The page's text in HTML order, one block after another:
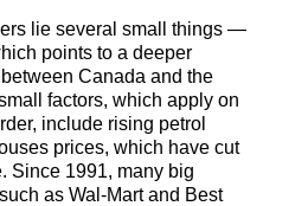
lie several small things —
points to a deeper
Canada and the
factors, which apply on
include rising petrol
prices, which have cut
Since 1991, many big
as Wal-Mart and Best